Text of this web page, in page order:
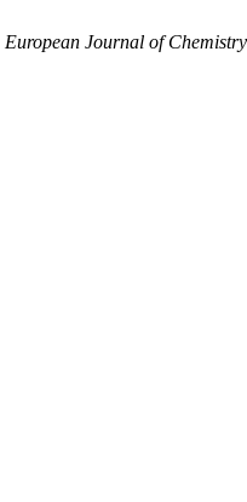
European Journal of Chemistry